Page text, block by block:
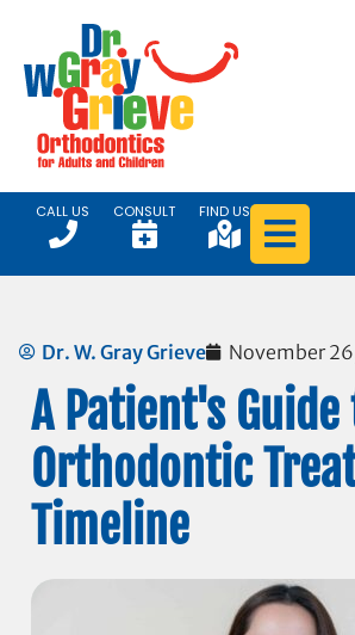
CALL US CONSULT FIND US
Dr. W. Gray Grieve November
A Patient's
Orthodontic
Timeline